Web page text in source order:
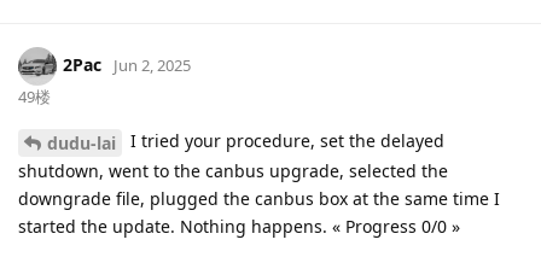
2Pac
Jun 2, 2025
49楼
dudu-lai
I tried your procedure, set the delayed
shutdown, went to the canbus upgrade, selected the
downgrade file, plugged the canbus box at the same time I
started the update. Nothing happens. « Progress 0/0 »